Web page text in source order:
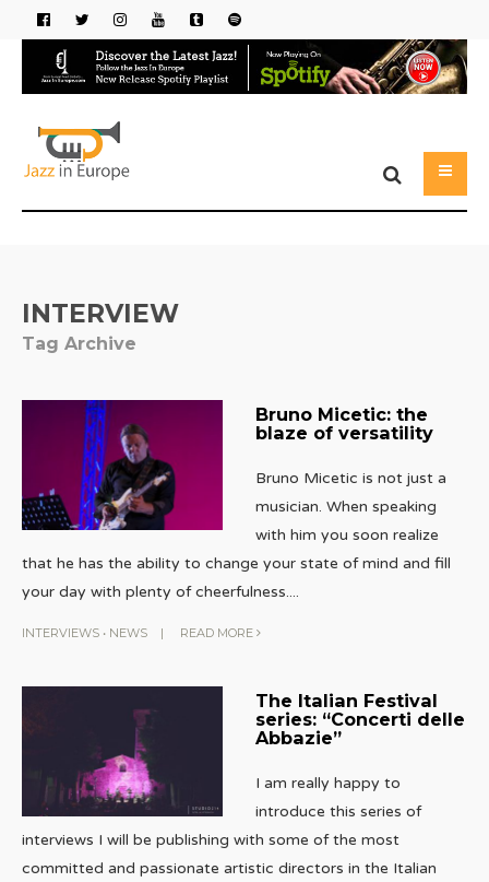
INTERVIEW
Tag Archive
Bruno Micetic: the
blaze of versatility
Bruno Micetic is not just a
musician. When speaking
with him you soon realize
that he has the ability to change your state of mind and fill
your day with plenty of cheerfulness....
INTERVIEWS • NEWS | READ MORE
The Italian Festival
series: “Concerti delle
Abbazie”
I am really happy to
introduce this series of
interviews I will be publishing with some of the most
committed and passionate artistic directors in the Italian